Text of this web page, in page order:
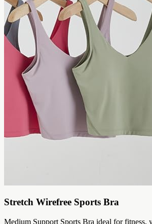
Stretch Wirefree Sports Bra
Medium Support Sports Bra ideal for fitness,